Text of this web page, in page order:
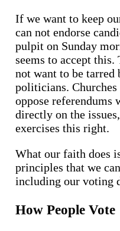
If we want to keep
can not endorse
pulpit on Sunday
seems to accept this.
not want to be tarred
politicians.
oppose referendums
directly on the
exercises this right.
What our faith does
principles that we
including our voting
How People Vote